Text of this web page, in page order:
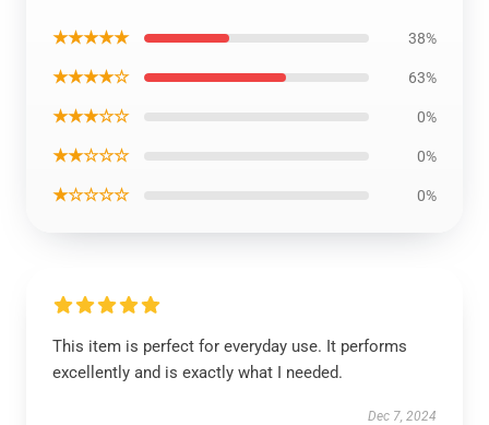
★★★★★ 38%
★★★★☆ 63%
★★★☆☆ 0%
★★☆☆☆ 0%
★☆☆☆☆ 0%
This item is perfect for everyday use. It performs
excellently and is exactly what I needed.
Dec 7, 2024